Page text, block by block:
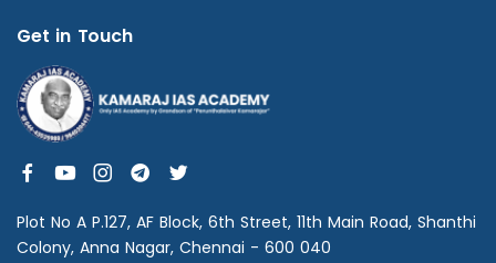
Get in Touch
Plot No A P.127, AF Block, 6th Street, 11th Main Road, Shanthi
Colony, Anna Nagar, Chennai - 600 040